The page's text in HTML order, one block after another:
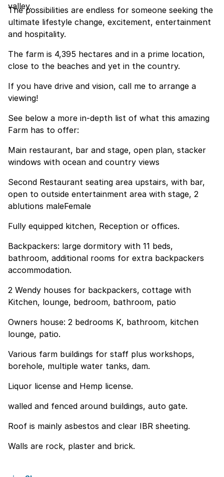
valley.
The possibilities are endless for someone seeking the
ultimate lifestyle change, excitement, entertainment
and hospitality.
The farm is 4,395 hectares and in a prime location,
close to the beaches and yet in the country.
If you have drive and vision, call me to arrange a
viewing!
See below a more in-depth list of what this amazing
Farm has to offer:
Main restaurant, bar and stage, open plan, stacker
windows with ocean and country views
Second Restaurant seating area upstairs, with bar,
open to outside entertainment area with stage, 2
ablutions maleFemale
Fully equipped kitchen, Reception or offices.
Backpackers: large dormitory with 11 beds,
bathroom, additional rooms for extra backpackers
accommodation.
2 Wendy houses for backpackers, cottage with
Kitchen, lounge, bedroom, bathroom, patio
Owners house: 2 bedrooms K, bathroom, kitchen
lounge, patio.
Various farm buildings for staff plus workshops,
borehole, multiple water tanks, dam.
Liquor license and Hemp license.
walled and fenced around buildings, auto gate.
Roof is mainly asbestos and clear IBR sheeting.
Walls are rock, plaster and brick.